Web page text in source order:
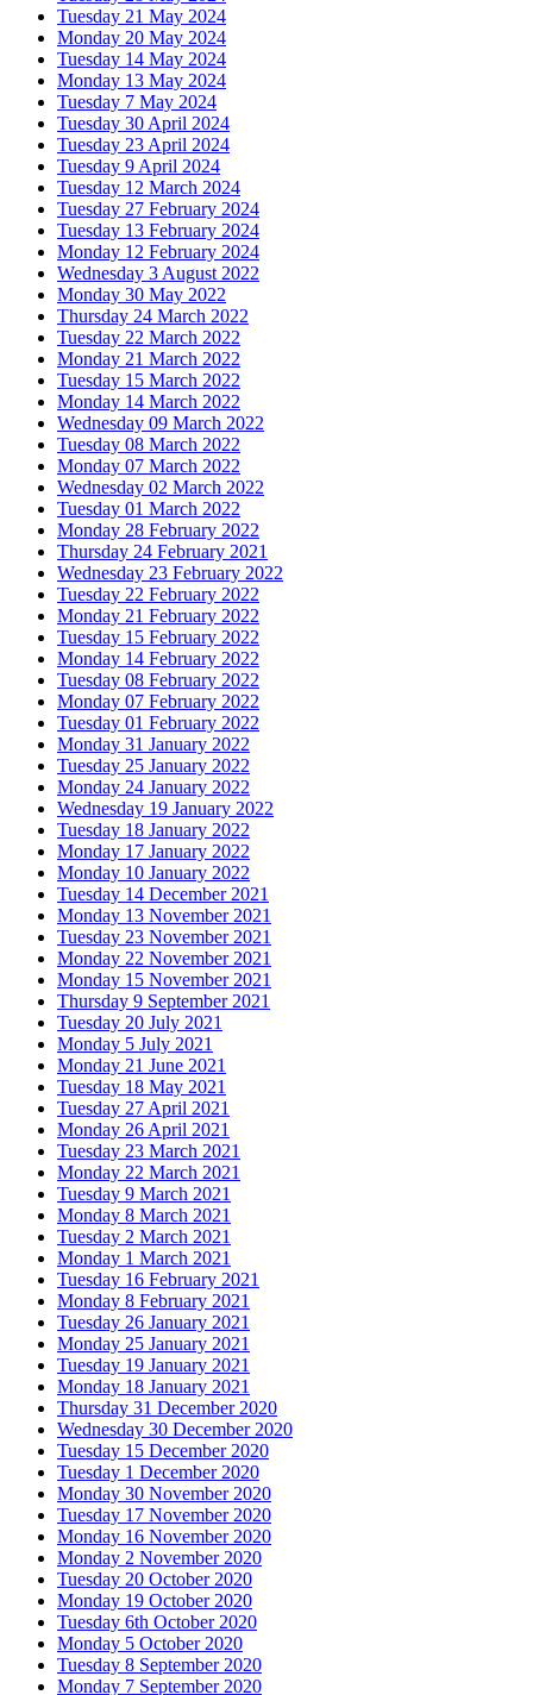
Tuesday 21 May 2024
Monday 20 May 2024
Tuesday 14 May 2024
Monday 13 May 2024
Tuesday 7 May 2024
Tuesday 30 April 2024
Tuesday 23 April 2024
Tuesday 9 April 2024
Tuesday 12 March 2024
Tuesday 27 February 2024
Tuesday 13 February 2024
Monday 12 February 2024
Wednesday 3 August 2022
Monday 30 May 2022
Thursday 24 March 2022
Tuesday 22 March 2022
Monday 21 March 2022
Tuesday 15 March 2022
Monday 14 March 2022
Wednesday 09 March 2022
Tuesday 08 March 2022
Monday 07 March 2022
Wednesday 02 March 2022
Tuesday 01 March 2022
Monday 28 February 2022
Thursday 24 February 2021
Wednesday 23 February 2022
Tuesday 22 February 2022
Monday 21 February 2022
Tuesday 15 February 2022
Monday 14 February 2022
Tuesday 08 February 2022
Monday 07 February 2022
Tuesday 01 February 2022
Monday 31 January 2022
Tuesday 25 January 2022
Monday 24 January 2022
Wednesday 19 January 2022
Tuesday 18 January 2022
Monday 17 January 2022
Monday 10 January 2022
Tuesday 14 December 2021
Monday 13 November 2021
Tuesday 23 November 2021
Monday 22 November 2021
Monday 15 November 2021
Thursday 9 September 2021
Tuesday 20 July 2021
Monday 5 July 2021
Monday 21 June 2021
Tuesday 18 May 2021
Tuesday 27 April 2021
Monday 26 April 2021
Tuesday 23 March 2021
Monday 22 March 2021
Tuesday 9 March 2021
Monday 8 March 2021
Tuesday 2 March 2021
Monday 1 March 2021
Tuesday 16 February 2021
Monday 8 February 2021
Tuesday 26 January 2021
Monday 25 January 2021
Tuesday 19 January 2021
Monday 18 January 2021
Thursday 31 December 2020
Wednesday 30 December 2020
Tuesday 15 December 2020
Tuesday 1 December 2020
Monday 30 November 2020
Tuesday 17 November 2020
Monday 16 November 2020
Monday 2 November 2020
Tuesday 20 October 2020
Monday 19 October 2020
Tuesday 6th October 2020
Monday 5 October 2020
Tuesday 8 September 2020
Monday 7 September 2020